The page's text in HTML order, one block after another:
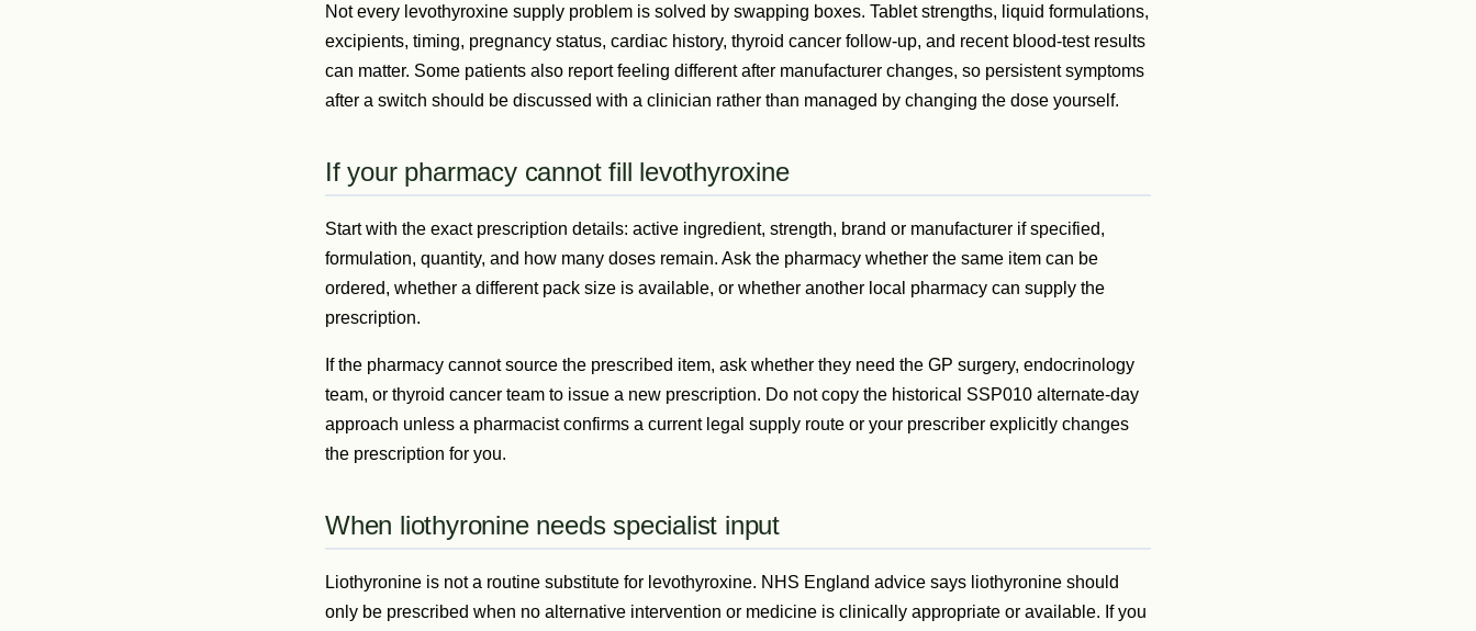
Not every levothyroxine supply problem is solved by swapping boxes. Tablet strengths, liquid formulations,
excipients, timing, pregnancy status, cardiac history, thyroid cancer follow-up, and recent blood-test results
can matter. Some patients also report feeling different after manufacturer changes, so persistent symptoms
after a switch should be discussed with a clinician rather than managed by changing the dose yourself.
If your pharmacy cannot fill levothyroxine
Start with the exact prescription details: active ingredient, strength, brand or manufacturer if specified,
formulation, quantity, and how many doses remain. Ask the pharmacy whether the same item can be
ordered, whether a different pack size is available, or whether another local pharmacy can supply the
prescription.
If the pharmacy cannot source the prescribed item, ask whether they need the GP surgery, endocrinology
team, or thyroid cancer team to issue a new prescription. Do not copy the historical SSP010 alternate-day
approach unless a pharmacist confirms a current legal supply route or your prescriber explicitly changes
the prescription for you.
When liothyronine needs specialist input
Liothyronine is not a routine substitute for levothyroxine. NHS England advice says liothyronine should
only be prescribed when no alternative intervention or medicine is clinically appropriate or available. If you